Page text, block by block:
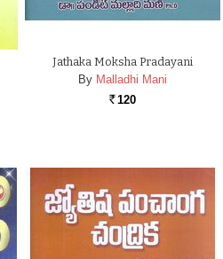
Jathaka Moksha Pradayani
By Malladhi Mani
Rs. 120